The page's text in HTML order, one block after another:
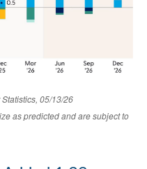
05/13/26
as predicted and are subject to